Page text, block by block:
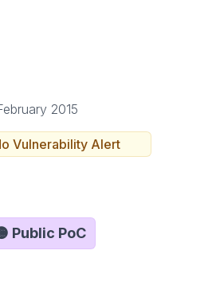
2015
Vulnerability Alert
Public PoC